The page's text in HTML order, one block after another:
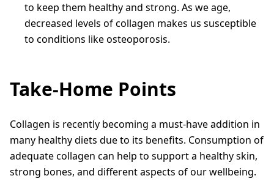
to keep them healthy and strong. As we age,
decreased levels of collagen makes us susceptible
to conditions like osteoporosis.
Take-Home Points
Collagen is recently becoming a must-have addition in
many healthy diets due to its benefits. Consumption of
adequate collagen can help to support a healthy skin,
strong bones, and different aspects of our wellbeing.